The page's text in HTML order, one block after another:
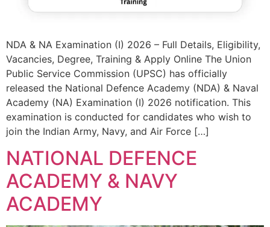
NDA & NA Examination (I) 2026 – Full Details, Eligibility,
Vacancies, Degree, Training & Apply Online The Union
Public Service Commission (UPSC) has officially
released the National Defence Academy (NDA) & Naval
Academy (NA) Examination (I) 2026 notification. This
examination is conducted for candidates who wish to
join the Indian Army, Navy, and Air Force […]
NATIONAL DEFENCE
ACADEMY & NAVY
ACADEMY